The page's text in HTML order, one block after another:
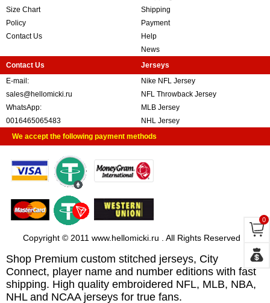
Size Chart
Policy
Contact Us
Shipping
Payment
Help
News
Contact Us
E-mail:
sales@hellomicki.ru
WhatsApp:
0016465065483
Jerseys
Nike NFL Jersey
NFL Throwback Jersey
MLB Jersey
NHL Jersey
We accept the following payment methods
Copyright © 2011 www.hellomicki.ru . All Rights Reserved
Shop Premium custom stitched jerseys, City
Connect, player name and number editions with fast
shipping. High quality embroidered NFL, MLB, NBA,
NHL and NCAA jerseys for true fans.
0